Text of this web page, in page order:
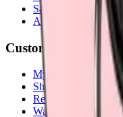
Samsung
Accessories
Customer Service
My Account
Shipping Info
Return Policy
Warranty